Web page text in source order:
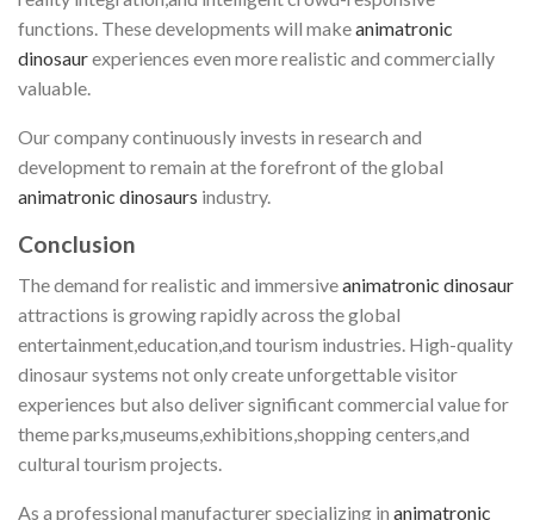
functions. These developments will makeanimatronic
dinosaurexperiences even more realistic and commercially
valuable.
Our company continuously invests in research and
development to remain at the forefront of the global
animatronic dinosaurs industry.
Conclusion
The demand for realistic and immersiveanimatronic dinosaur
attractions is growing rapidly across the global
entertainment,education,and tourism industries. High-quality
dinosaur systems not only create unforgettable visitor
experiences but also deliver significant commercial value for
theme parks,museums,exhibitions,shopping centers,and
cultural tourism projects.
As a professional manufacturer specializing in animatronic